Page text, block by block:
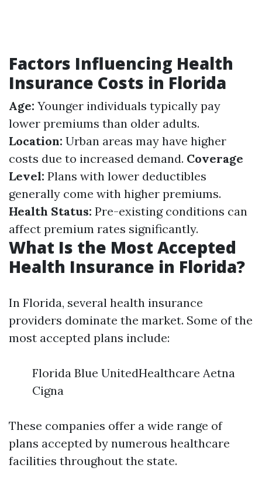
Factors Influencing Health
Insurance Costs in Florida
Age: Younger individuals typically pay
lower premiums than older adults.
Location: Urban areas may have higher
costs due to increased demand. Coverage
Level: Plans with lower deductibles
generally come with higher premiums.
Health Status: Pre-existing conditions can
affect premium rates significantly.
What Is the Most Accepted
Health Insurance in Florida?
In Florida, several health insurance
providers dominate the market. Some of the
most accepted plans include:
Florida Blue UnitedHealthcare Aetna
Cigna
These companies offer a wide range of
plans accepted by numerous healthcare
facilities throughout the state.